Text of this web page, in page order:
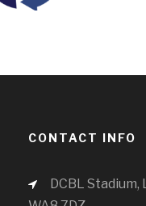
CONTACT INFO
DCBL